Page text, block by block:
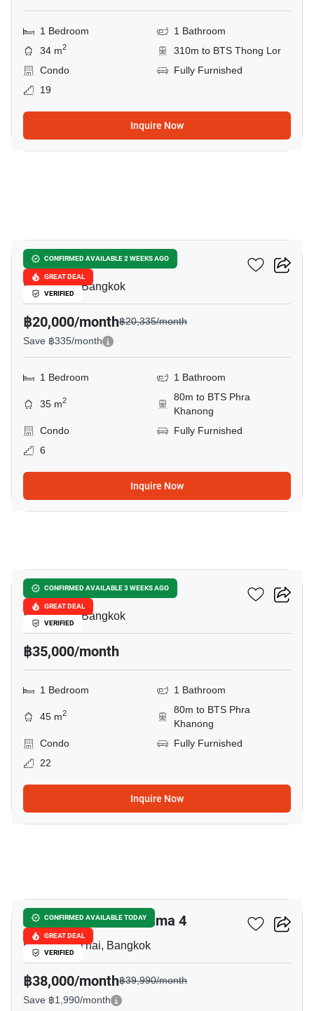
1 Bedroom
1 Bathroom
34 m2
310m to BTS Thong Lor
Condo
Fully Furnished
19
Inquire Now
CONFIRMED AVAILABLE 2 WEEKS AGO
GREAT DEAL
VERIFIED
Rhythm Sukhumvit 44/1
Sukhumvit, Bangkok
฿20,000/month฿20,335/month
Save ฿335/month
1 Bedroom 1 Bathroom
35 m2
80m to BTS Phra
Khanong
Condo
Fully Furnished
6
Inquire Now
CONFIRMED AVAILABLE 3 WEEKS AGO
GREAT DEAL
VERIFIED
Rhythm Sukhumvit 44/1
Sukhumvit, Bangkok
฿35,000/month
1 Bedroom 1 Bathroom
45 m2
80m to BTS Phra
Khanong
Condo
Fully Furnished
22
Inquire Now
CONFIRMED AVAILABLE TODAY
GREAT DEAL
VERIFIED
Aspire Sukhumvit-Rama 4
Kluai Nam Thai, Bangkok
฿38,000/month฿39,990/month
Save ฿1,990/month